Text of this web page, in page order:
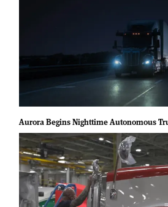
Aurora Begins Nighttime Autonomous